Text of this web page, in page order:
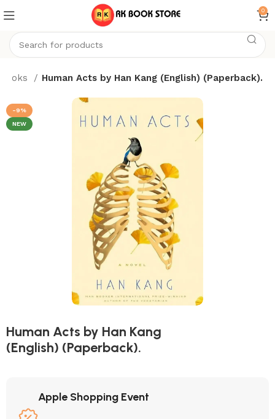
0
Books Human Acts by Han Kang (English) (Paperback).
-9%
NEW
Human Acts by Han Kang
(English) (Paperback).
Apple Shopping Event